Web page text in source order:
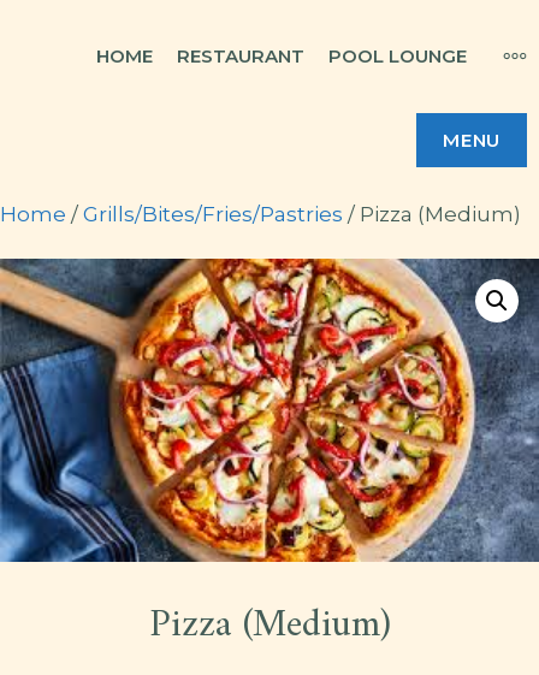
HOME RESTAURANT POOL LOUNGE
MENU
Home / Grills/Bites/Fries/Pastries / Pizza (Medium)
Pizza (Medium)